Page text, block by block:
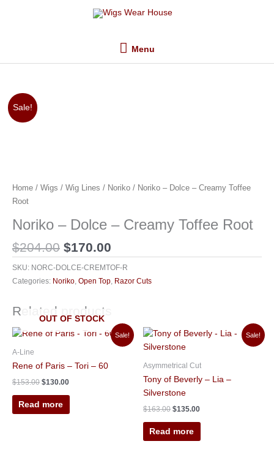
Menu
Menu
Sale!
Home / Wigs / Wig Lines / Noriko / Noriko – Dolce – Creamy Toffee
Root
Noriko – Dolce – Creamy Toffee Root
$204.00 $170.00
SKU: NORC-DOLCE-CREMTOF-R
Categories: Noriko, Open Top, Razor Cuts
Related products
Sale!
OUT OF STOCK
A-Line
Rene of Paris – Tori – 60
$153.00
Original
$130.00
Current
Read more
Sale!
Asymmetrical Cut
Tony of Beverly – Lia –
Silverstone
$163.00
Original
was:
$135.00
Current
price
Read more